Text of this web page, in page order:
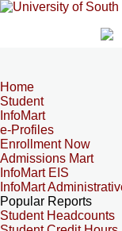
Home
Student
InfoMart
e-Profiles
Enrollment Now
Admissions Mart
InfoMart EIS
InfoMart
Popular Reports
Student Headcounts